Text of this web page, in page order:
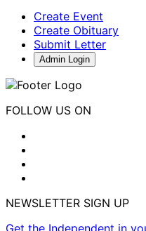
Create Event
Create Obituary
Submit Letter
Admin Login
FOLLOW US ON
NEWSLETTER SIGN UP
Get the Independent in